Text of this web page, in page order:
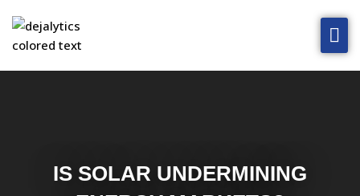
About
IS SOLAR UNDERMINING